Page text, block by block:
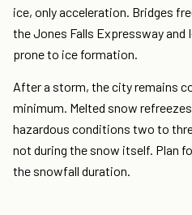
ice, only acceleration. Bridges
the Jones Falls Expressway and
prone to ice formation.
After a storm, the city remains
minimum. Melted snow
hazardous conditions two to
not during the snow itself. Plan
the snowfall duration.